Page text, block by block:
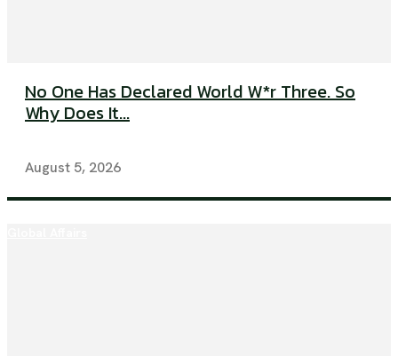
No One Has Declared World W*r Three. So
Why Does It...
August 5, 2026